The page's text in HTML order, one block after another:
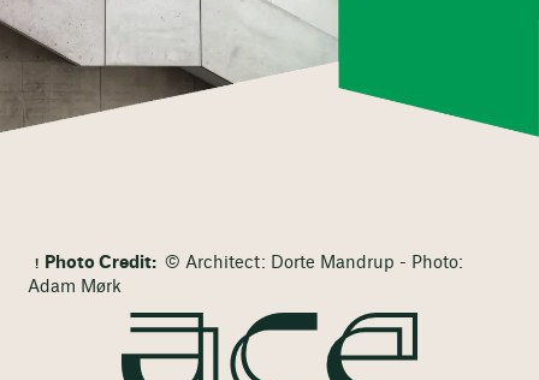
Photo Credit: © Architect: Dorte Mandrup - Photo:
Adam Mørk